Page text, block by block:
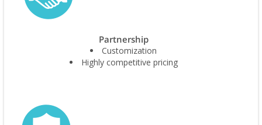
Partnership
Customization
Highly competitive pricing